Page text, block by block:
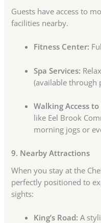
Guests have access to
facilities nearby.
Fitness Center:
Spa Services:
(available through
Walking Access to
like Eel Brook
morning jogs or
9. Nearby Attractions
When you stay at the
perfectly positioned to
sights:
King’s Road: A